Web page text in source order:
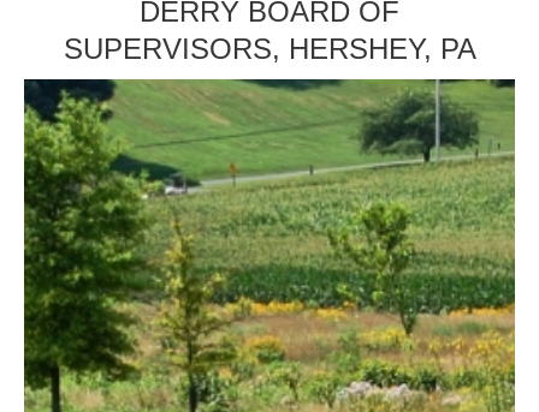
DERRY BOARD OF
SUPERVISORS, HERSHEY, PA